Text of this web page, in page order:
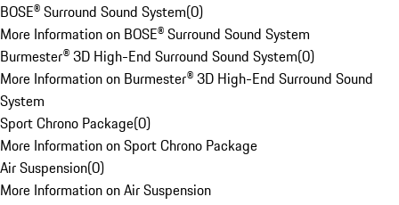
BOSE® Surround Sound System(0)
More Information on BOSE® Surround Sound System
Burmester® 3D High-End Surround Sound System(0)
More Information on Burmester® 3D High-End Surround Sound
System
Sport Chrono Package(0)
More Information on Sport Chrono Package
Air Suspension(0)
More Information on Air Suspension